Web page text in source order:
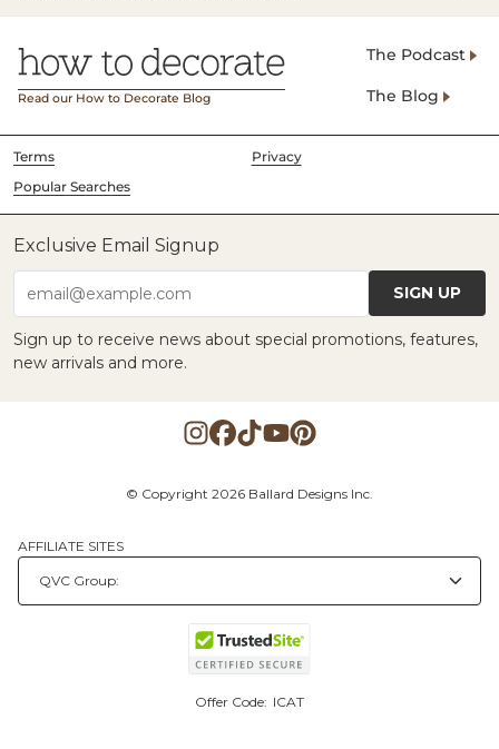
Read our How to Decorate Blog
The Podcast
The Blog
Terms
Privacy
Popular Searches
Exclusive Email Signup
email@example.com SIGN UP
Sign up to receive news about special promotions, features,
new arrivals and more.
© Copyright 2026 Ballard Designs Inc.
AFFILIATE SITES
Offer Code: ICAT